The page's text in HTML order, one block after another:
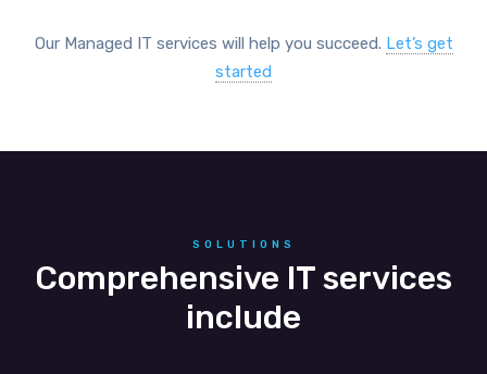
Our Managed IT services will help you succeed. Let’s get
started
SOLUTIONS
Comprehensive IT services
include